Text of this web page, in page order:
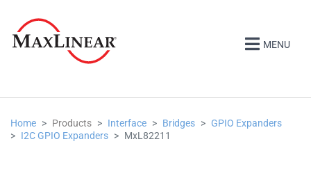
MENU
Home Products Interface Bridges
GPIO Expanders
I2C GPIO Expanders
MxL82211